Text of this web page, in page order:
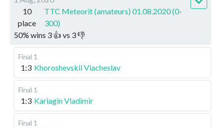
10
place
TTC Meteorit (amateurs) 01.08.2020 (0-
300)
50% wins 3 👍 vs 3👎
Final 1
1:3 Khoroshevskii Viacheslav
Final 1
1:3 Kariagin Vladimir
Final 1